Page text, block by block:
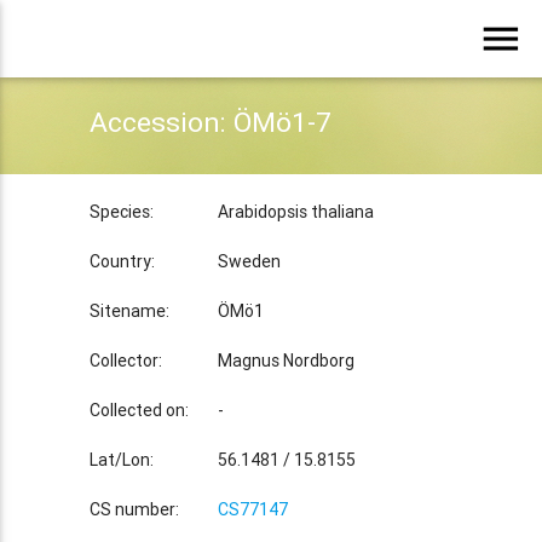
menu
Accession: ÖMö1-7
Species: Arabidopsis thaliana
Country: Sweden
Sitename: ÖMö1
Collector: Magnus Nordborg
Collected on: -
Lat/Lon: 56.1481 / 15.8155
CS number: CS77147